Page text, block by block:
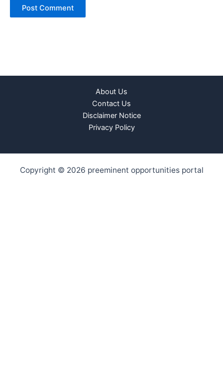
About Us
Contact Us
Disclaimer Notice
Privacy Policy
Copyright © 2026 preeminent opportunities portal